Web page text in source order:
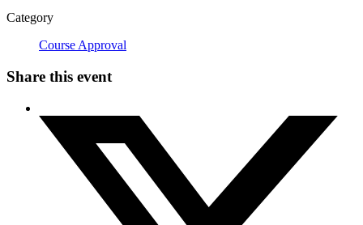
Category
Course Approval
Share this event